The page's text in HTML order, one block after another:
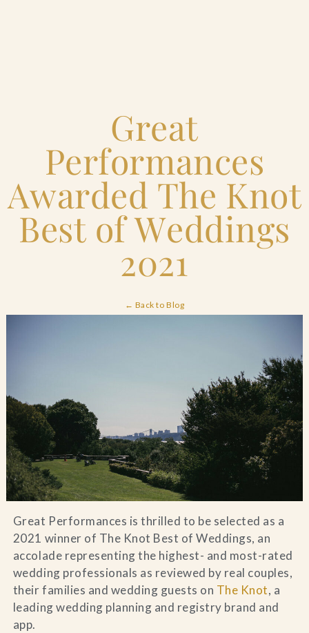
Catering & Events
Hospitality Management
Our Menus
Search
FAQs
Great
Performances
Awarded The Knot
Best of Weddings
2021
← Back to Blog
Great Performances is thrilled to be selected as a
2021 winner of The Knot Best of Weddings, an
accolade representing the highest- and most-rated
wedding professionals as reviewed by real couples,
their families and wedding guests on The Knot, a
leading wedding planning and registry brand and
app.